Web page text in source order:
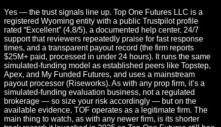
Yes — the trust signals line up. Top One Futures LLC is a
registered Wyoming entity with a public Trustpilot profile
rated “Excellent” (4.8/5), a documented help center, 24/7
support that reviewers repeatedly praise for fast response
times, and a transparent payout record (the firm reports
$25M+ paid, processed in under 24 hours). It runs the same
simulated-funding model as established peers like Topstep,
Apex, and My Funded Futures, and uses a mainstream
payout processor (Riseworks). As with any prop firm, it’s a
simulated-funding evaluation business, not a regulated
brokerage — so size your risk accordingly — but on the
available evidence, TOF operates as a legitimate firm. The
main thing to watch, as with any newer firm, is its shorter